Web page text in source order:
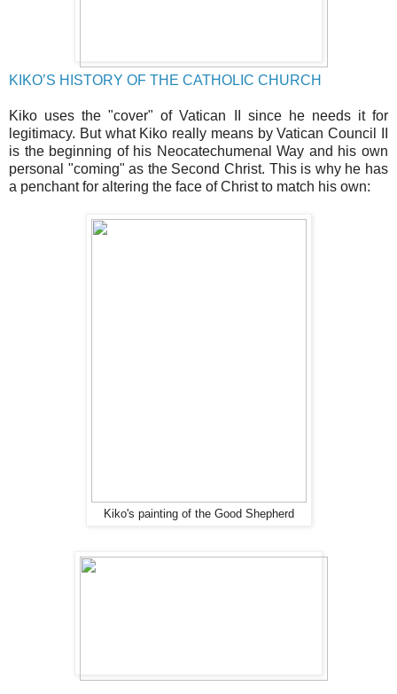
KIKO’S HISTORY OF THE CATHOLIC CHURCH
Kiko uses the "cover" of Vatican II since he needs it for
legitimacy. But what Kiko really means by Vatican Council II
is the beginning of his Neocatechumenal Way and his own
personal "coming" as the Second Christ. This is why he has
a penchant for altering the face of Christ to match his own:
Kiko's painting of the Good Shepherd